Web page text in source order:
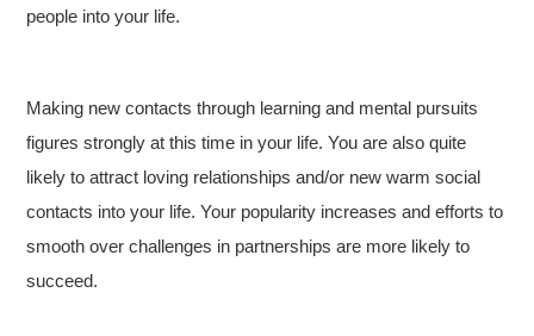
people into your life.
Making new contacts through learning and mental pursuits
figures strongly at this time in your life. You are also quite
likely to attract loving relationships and/or new warm social
contacts into your life. Your popularity increases and efforts to
smooth over challenges in partnerships are more likely to
succeed.